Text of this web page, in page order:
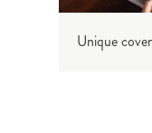
Unique